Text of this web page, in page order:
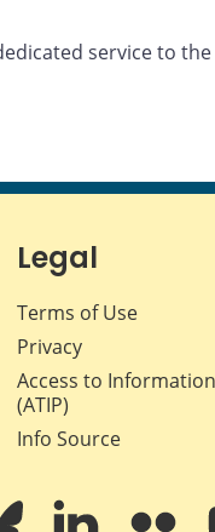
service to
Legal
Terms of Use
Privacy
Access to
(ATIP)
Info Source